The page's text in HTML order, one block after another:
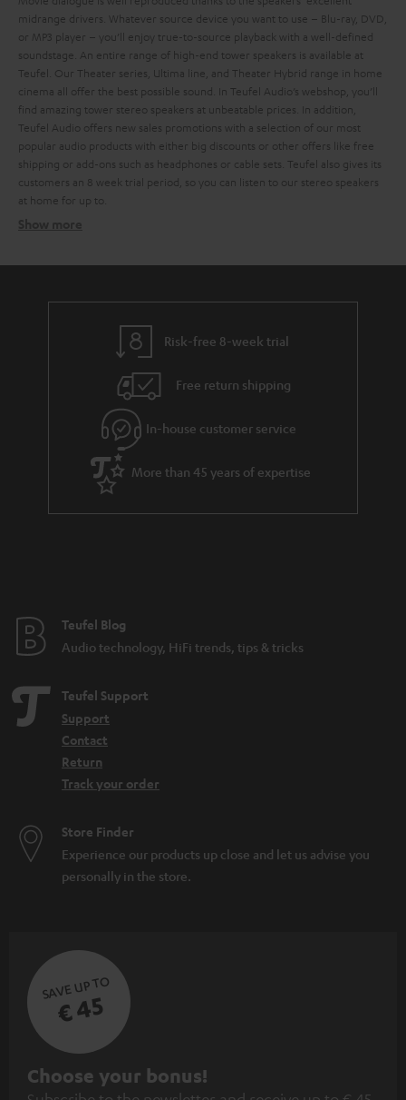
midrange drivers. Whatever source device you want to use – Blu-ray, DVD,
or MP3 player – you’ll enjoy true-to-source playback with a well-defined
soundstage. An entire range of high-end tower speakers is available at
Teufel. Our Theater series, Ultima line, and Theater Hybrid range in home
cinema all offer the best possible sound. In Teufel Audio’s webshop, you’ll
find amazing tower stereo speakers at unbeatable prices. In addition,
Teufel Audio offers new sales promotions with a selection of our most
popular audio products with either big discounts or other offers like free
shipping or add-ons such as headphones or cable sets. Teufel also gives its
customers an 8 week trial period, so you can listen to our stereo speakers
at home for up to
Budget speakers from Teufel
8 weeks to trail the speakers.
Risk-free 8-week trial
Free return shipping
In-house customer service
More than 45 years of expertise
Teufel Blog
Audio technology, HiFi trends, tips & tricks
Teufel Support
Support
Contact
Return
Track your order
Store Finder
Experience our products up close and let us advise you
personally in the store.
SAVE UP TO
€ 45
S
Choose your bonus!